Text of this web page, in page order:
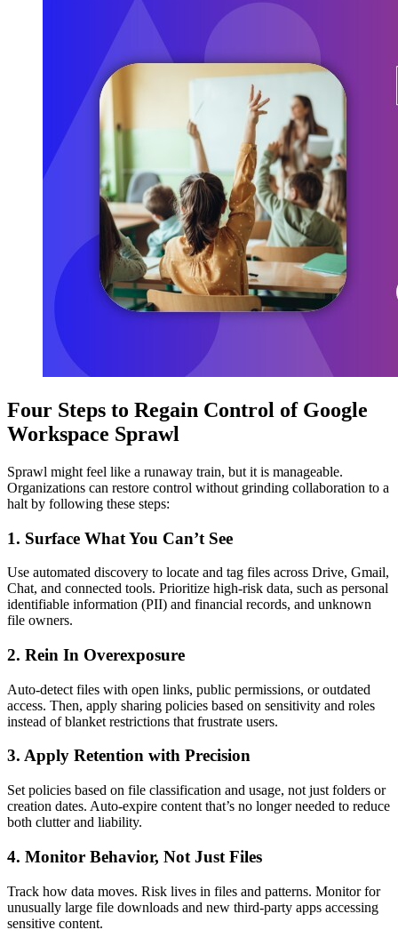
Four Steps to Regain Control of Google
Workspace Sprawl
Sprawl might feel like a runaway train, but it is manageable.
Organizations can restore control without grinding collaboration to a
halt by following these steps:
1. Surface What You Can’t See
Use automated discovery to locate and tag files across Drive, Gmail,
Chat, and connected tools. Prioritize high-risk data, such as personal
identifiable information (PII) and financial records, and unknown
file owners.
2. Rein In Overexposure
Auto-detect files with open links, public permissions, or outdated
access. Then, apply sharing policies based on sensitivity and roles
instead of blanket restrictions that frustrate users.
3. Apply Retention with Precision
Set policies based on file classification and usage, not just folders or
creation dates. Auto-expire content that’s no longer needed to reduce
both clutter and liability.
4. Monitor Behavior, Not Just Files
Track how data moves. Risk lives in files and patterns. Monitor for
unusually large file downloads and new third-party apps accessing
sensitive content.